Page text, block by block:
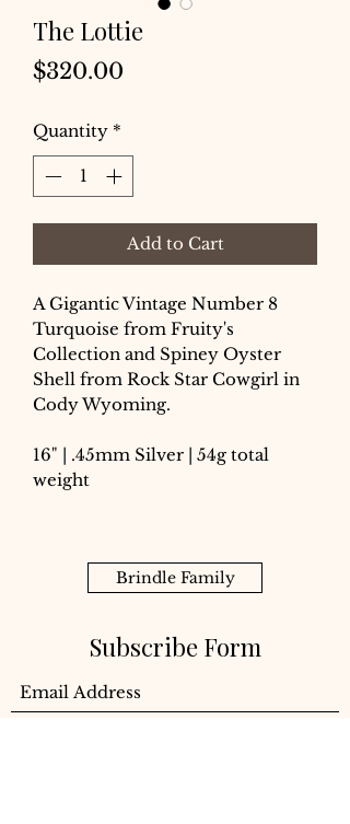
The Lottie
$320.00
Quantity *
Add to Cart
A Gigantic Vintage Number 8
Turquoise from Fruity's
Collection and Spiney Oyster
Shell from Rock Star Cowgirl in
Cody Wyoming.
16" | .45mm Silver | 54g total
weight
Brindle Family
Subscribe Form